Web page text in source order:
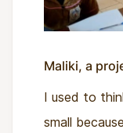
Maliki, a
I used to
small